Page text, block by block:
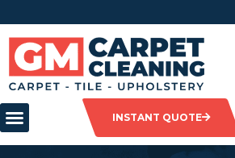
INSTANT QUOTE